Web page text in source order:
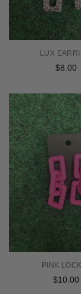
LUX
$8.00
PINK
$10.00